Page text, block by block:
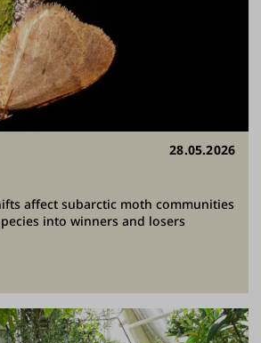
28.05.2026
affect subarctic moth communities
into winners and losers